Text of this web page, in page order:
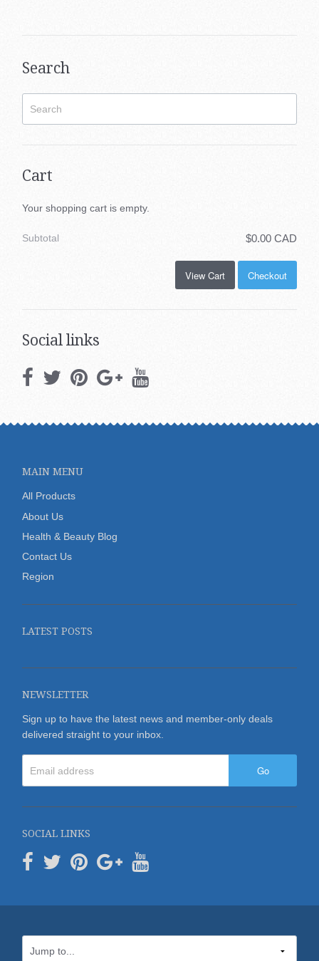
Search
Cart
Your shopping cart is empty.
Subtotal $0.00 CAD
View Cart Checkout
Social links
MAIN MENU
All Products
About Us
Health & Beauty Blog
Contact Us
Region
LATEST POSTS
NEWSLETTER
Sign up to have the latest news and member-only deals
delivered straight to your inbox.
Go
SOCIAL LINKS